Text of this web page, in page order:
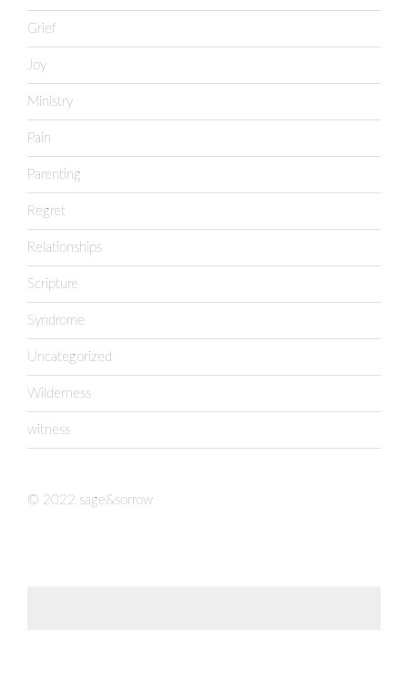
Grief
Joy
Ministry
Pain
Parenting
Regret
Relationships
Scripture
Syndrome
Uncategorized
Wilderness
witness
© 2022 sage&sorrow